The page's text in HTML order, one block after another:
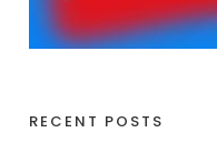
RECENT POSTS